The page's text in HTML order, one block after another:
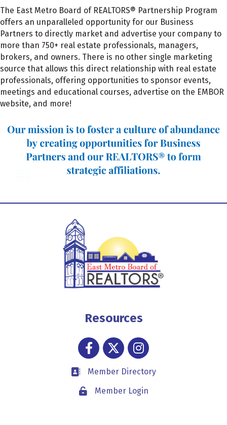
The East Metro Board of REALTORS® Partnership Program
offers an unparalleled opportunity for our Business
Partners to directly market and advertise your company to
more than 750+ real estate professionals, managers,
brokers, and owners. There is no other single marketing
source that allows this direct relationship with real estate
professionals, offering opportunities to sponsor events,
meetings and educational courses, advertise on the EMBOR
website, and more!
Resources
FacebookTwitterInstagram
Business card icon
Member Directory
Lock iconMember Login